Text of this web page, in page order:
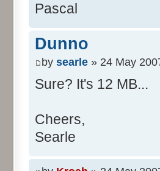
for (int i= 0;
}
for (int i=
}
}
Pascal
Dunno
by searle » 24 May
Sure? It's 12 MB...
Cheers,
Searle